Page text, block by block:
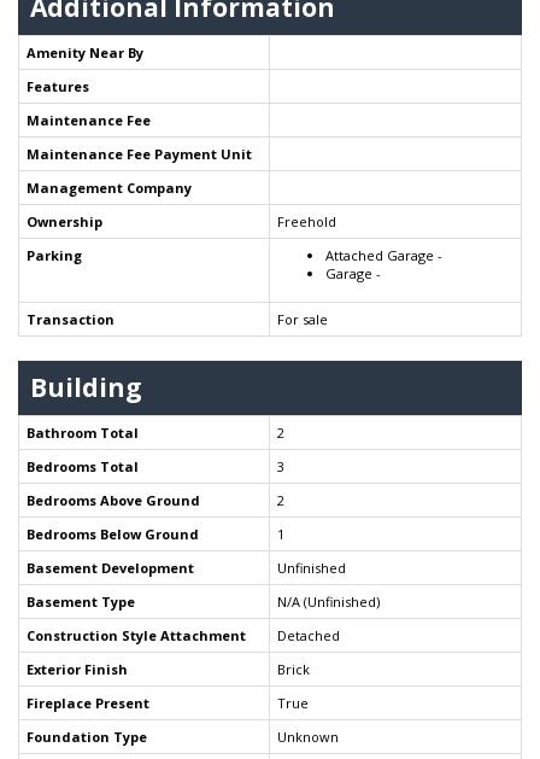
Additional Information
Amenity Near By
Features
Maintenance Fee
Maintenance Fee Payment Unit
Management Company
Ownership
Freehold
Parking
Attached Garage -
Garage -
Transaction For sale
Building
Bathroom Total
2
Bedrooms Total
3
Bedrooms Above Ground
2
Bedrooms Below Ground
1
Basement Development
Unfinished
Basement Type
N/A (Unfinished)
Construction Style Attachment
Detached
Exterior Finish
Brick
Fireplace Present
True
Foundation Type
Unknown